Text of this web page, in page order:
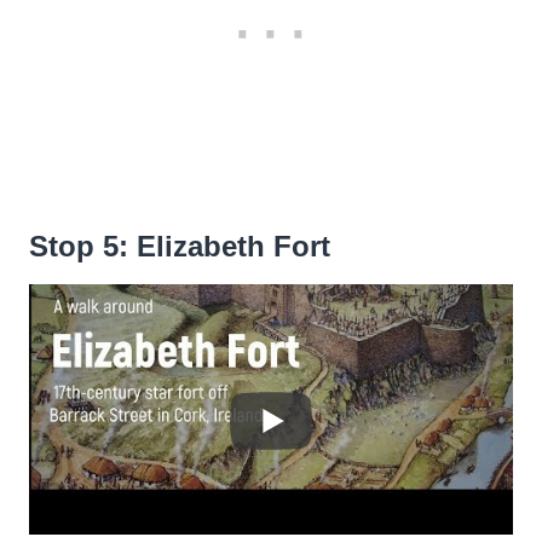
Stop 5: Elizabeth Fort